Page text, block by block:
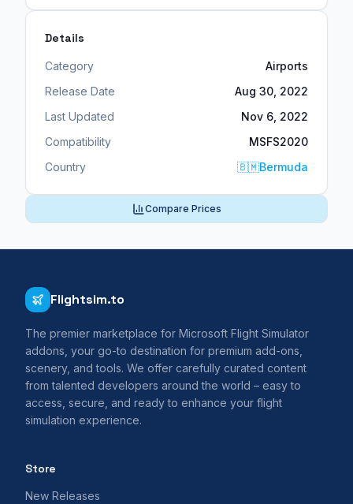
Details
Category
Airports
Release Date
Aug 30, 2022
Last Updated
Nov 6, 2022
Compatibility
MSFS2020
Country
🇧🇲Bermuda
Compare Prices
Flightsim.to
The premier marketplace for Microsoft Flight Simulator
addons, your go-to destination for premium add-ons,
scenery, and tools. We offer carefully curated content
from talented developers around the world – easy to
access, secure, and ready to enhance your flight
simulation experience.
Store
New Releases